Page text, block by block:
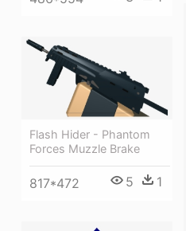
Flash Hider - Phantom
Forces Muzzle Brake
817*472 5 1